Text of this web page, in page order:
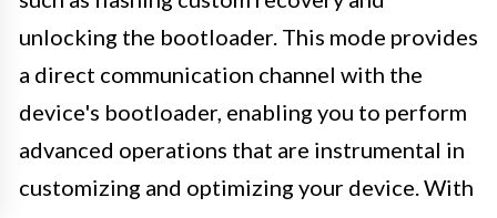
unlocking the bootloader. This mode provides
a direct communication channel with the
device's bootloader, enabling you to perform
advanced operations that are instrumental in
customizing and optimizing your device. With